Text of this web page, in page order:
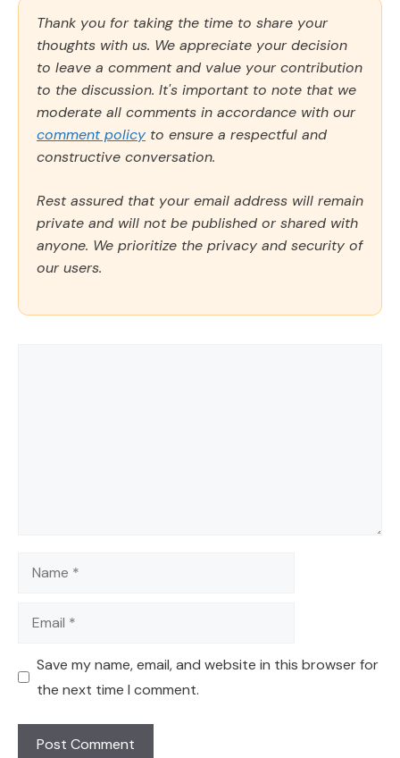
Thank you for taking the time to share your
thoughts with us. We appreciate your decision
to leave a comment and value your contribution
to the discussion. It's important to note that we
moderate all comments in accordance with our
comment policy to ensure a respectful and
constructive conversation.
Rest assured that your email address will remain
private and will not be published or shared with
anyone. We prioritize the privacy and security of
our users.
Name
Email
Save my name, email, and website in this browser for
the next time I comment.